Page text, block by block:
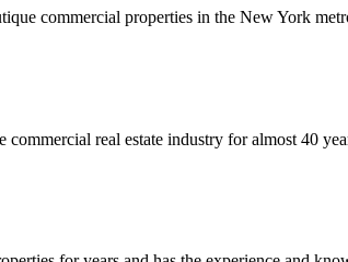
commercial properties in the New York
commercial real estate industry for almost 40